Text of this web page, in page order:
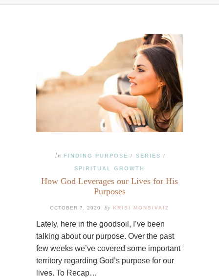
In FINDING PURPOSE / SERIES /
SPIRITUAL GROWTH
How God Leverages our Lives for His
Purposes
OCTOBER 7, 2020 By KRISI MONSIVAIZ
Lately, here in the goodsoil, I’ve been
talking about our purpose. Over the past
few weeks we’ve covered some important
territory regarding God’s purpose for our
lives. To Recap…